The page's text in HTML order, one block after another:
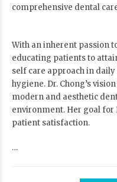
comprehensive dental
With an inherent passion
educating patients to
self care approach in
hygiene. Dr. Chong’s
modern and aesthetic
environment. Her goal for
patient satisfaction.
…